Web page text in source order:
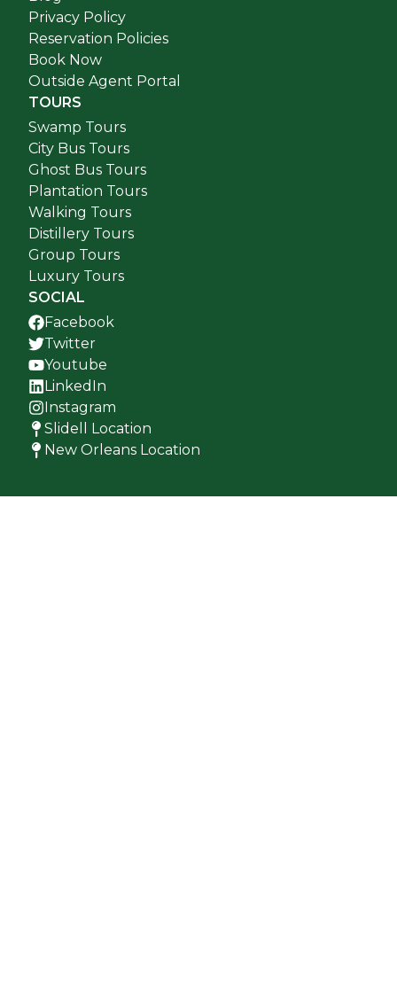
Privacy Policy
Reservation Policies
Book Now
Outside Agent Portal
TOURS
Swamp Tours
City Bus Tours
Ghost Bus Tours
Plantation Tours
Walking Tours
Distillery Tours
Group Tours
Luxury Tours
SOCIAL
Facebook
Twitter
Youtube
LinkedIn
Instagram
Slidell Location
New Orleans Location